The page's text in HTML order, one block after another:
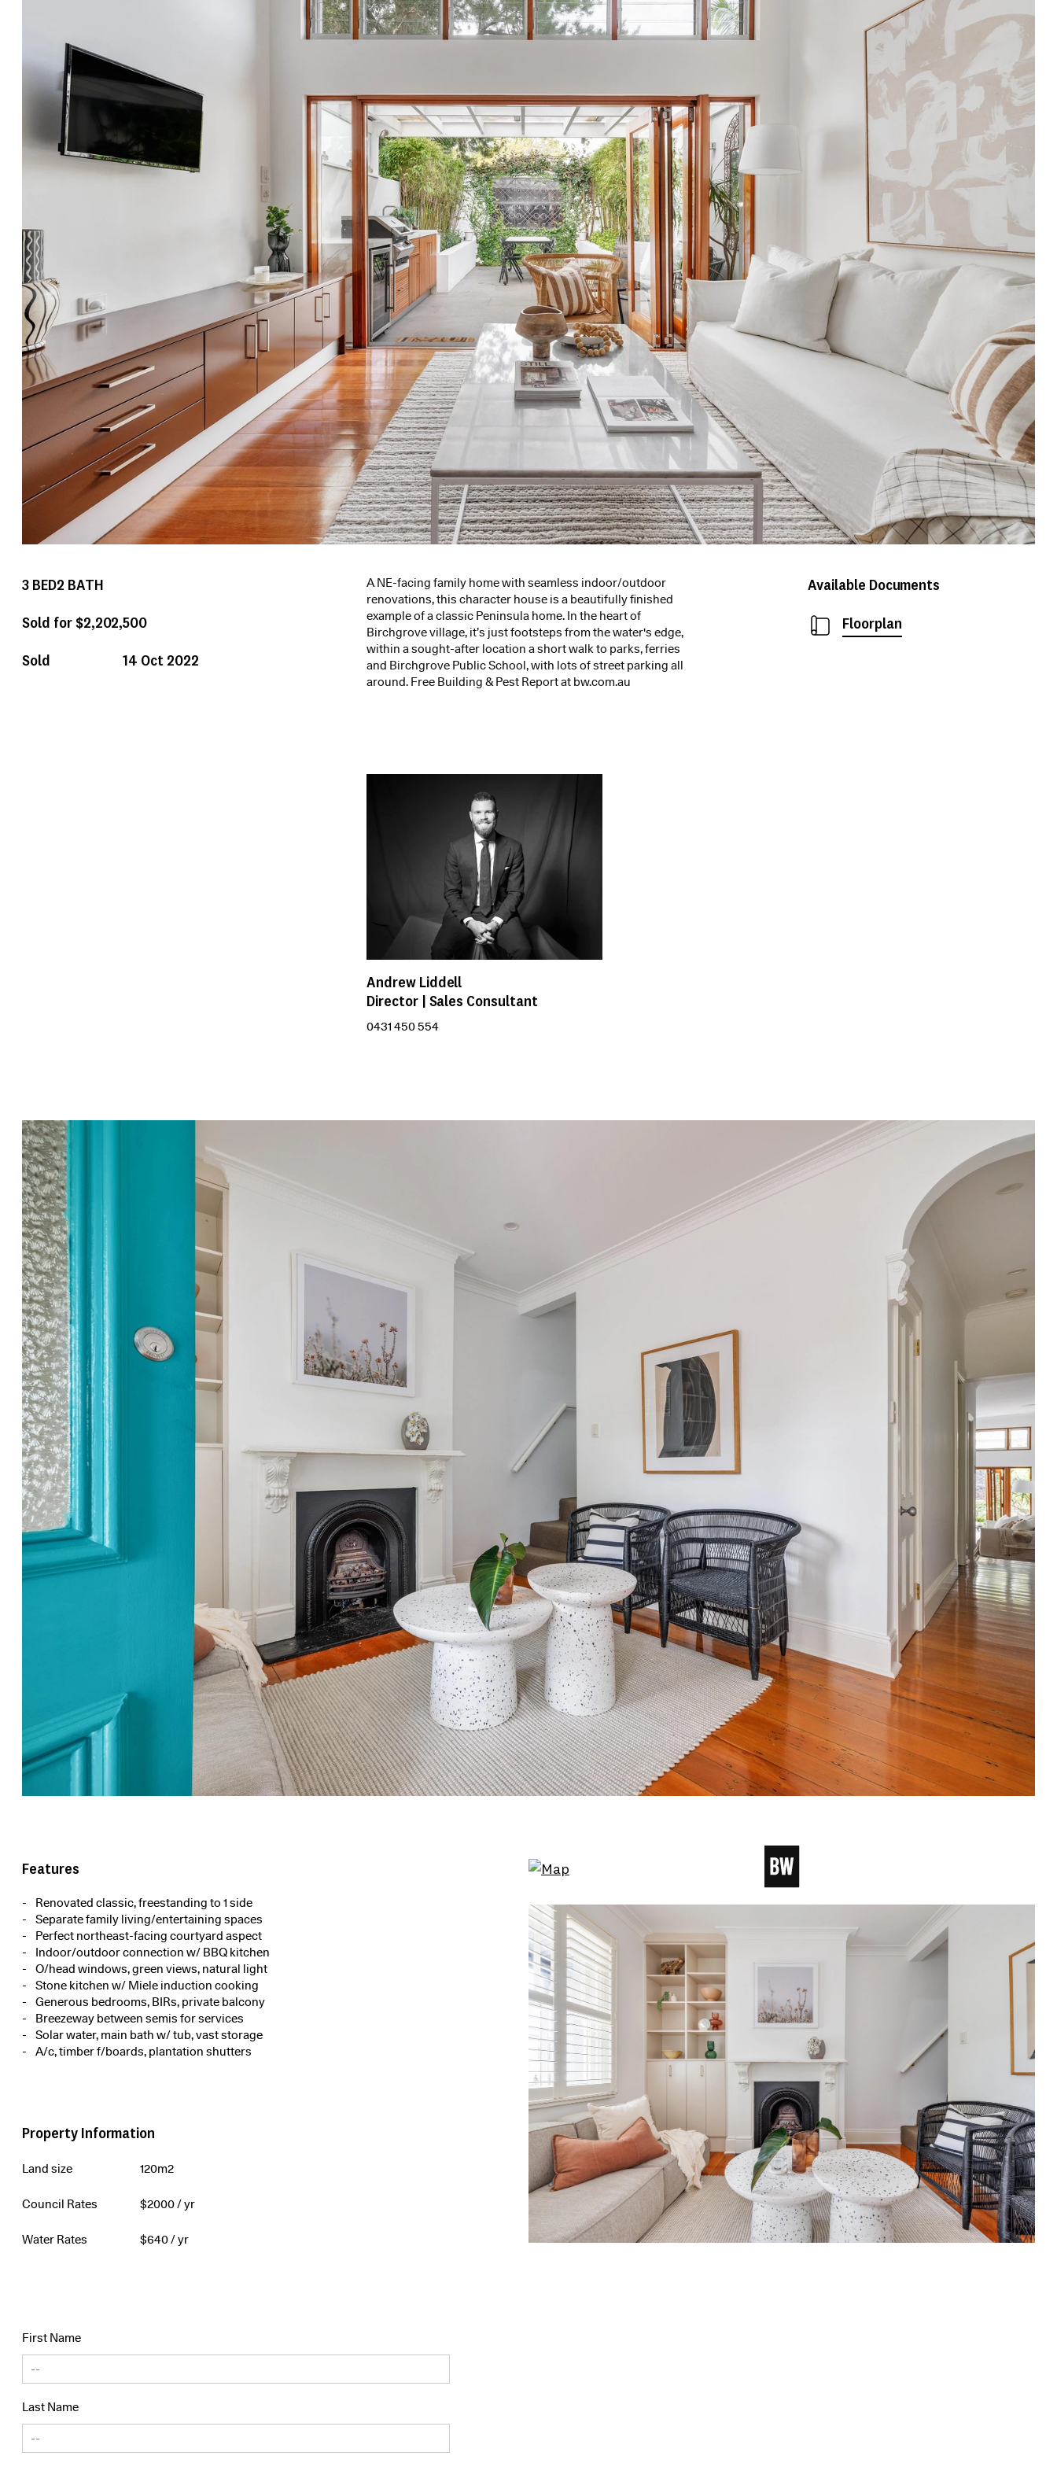
3BED2 BATH
Sold for $2,202,500
Sold
14 Oct 2022
A NE-facing family home with seamless indoor/outdoor
renovations, this character house is a beautifully finished
example of a classic Peninsula home. In the heart of
Birchgrove village, it’s just footsteps from the water's edge,
within a sought-after location a short walk to parks, ferries
and Birchgrove Public School, with lots of street parking all
around. Free Building & Pest Report at bw.com.au
Available Documents
Floorplan
Andrew Liddell
Director | Sales Consultant
0431 450 554
Features
Renovated classic, freestanding to 1 side
Separate family living/entertaining spaces
Perfect northeast-facing courtyard aspect
Indoor/outdoor connection w/ BBQ kitchen
O/head windows, green views, natural light
Stone kitchen w/ Miele induction cooking
Generous bedrooms, BIRs, private balcony
Breezeway between semis for services
Solar water, main bath w/ tub, vast storage
A/c, timber f/boards, plantation shutters
Property Information
Land size 120m2
Council Rates $2000/ yr
Water Rates $640/ yr
First Name
Last Name